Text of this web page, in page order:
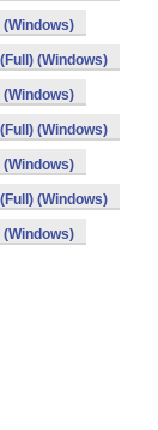
(Windows)
(Windows)
(Windows)
(Windows)
(Windows)
(Windows)
(Windows)